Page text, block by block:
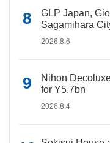
GLP Japan,
Sagamihara
2026.8.6
Nihon
for Y5.7bn
2026.8.4